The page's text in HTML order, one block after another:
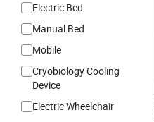
Electric Bed
Manual Bed
Mobile
Cryobiology Cooling
Device
Electric Wheelchair